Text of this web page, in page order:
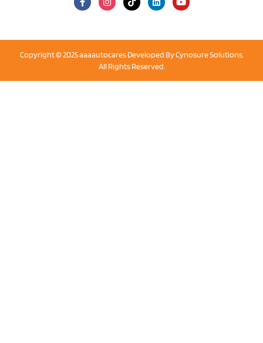
Copyright © 2025 aaaautocares Developed ByCynosure Solutions.
All Rights Reserved.